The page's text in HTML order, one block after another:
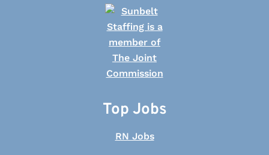
Top Jobs
RN Jobs